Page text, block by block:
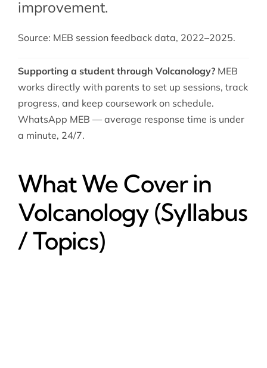
improvement.
Source: MEB session feedback data, 2022–2025.
Supporting a student through Volcanology?MEB
works directly with parents to set up sessions, track
progress, and keep coursework on schedule.
WhatsApp MEB — average response time is under
a minute, 24/7.
What We Cover in
Volcanology (Syllabus
/ Topics)